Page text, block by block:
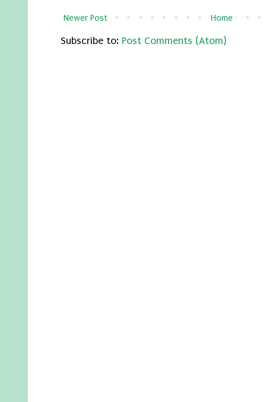
Newer Post Home
Subscribe to: Post Comments (Atom)